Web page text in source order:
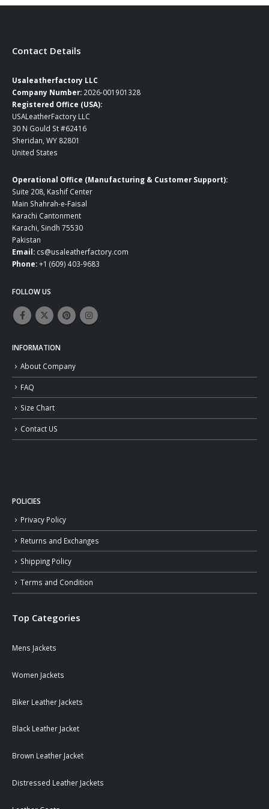
page
page
Contact Details
Usaleatherfactory LLC
Company Number: 2026-001901328
Registered Office (USA):
USALeatherFactory LLC
30 N Gould St #62416
Sheridan, WY 82801
United States
Operational Office (Manufacturing & Customer Support):
Suite 208, Kashif Center
Main Shahrah-e-Faisal
Karachi Cantonment
Karachi, Sindh 75530
Pakistan
Email: cs@usaleatherfactory.com
Phone:+1 (609) 403-9683
FOLLOW US
INFORMATION
About Company
FAQ
Size Chart
Contact US
POLICIES
Privacy Policy
Returns and Exchanges
Shipping Policy
Terms and Condition
Top Categories
Mens Jackets
Women Jackets
Biker Leather Jackets
Black Leather Jacket
Brown Leather Jacket
Distressed Leather Jackets